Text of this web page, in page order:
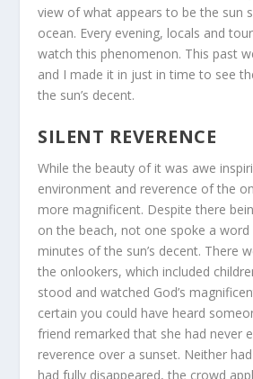
view of what appears to be the sun
ocean. Every evening, locals and
watch this phenomenon. This past
and I made it in just in time to see
the sun’s decent.
SILENT REVERENCE
While the beauty of it was awe
environment and reverence of the
more magnificent. Despite there
on the beach, not one spoke a
minutes of the sun’s decent. There
the onlookers, which included
stood and watched God’s
certain you could have heard
friend remarked that she had never
reverence over a sunset. Neither
had fully disappeared, the crowd